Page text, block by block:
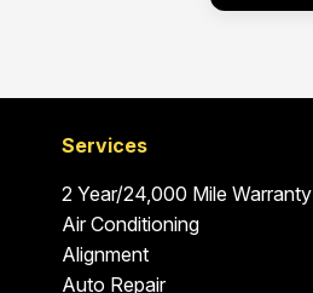
Services
2 Year/24,000 Mile Warranty
Air Conditioning
Alignment
Auto Repair